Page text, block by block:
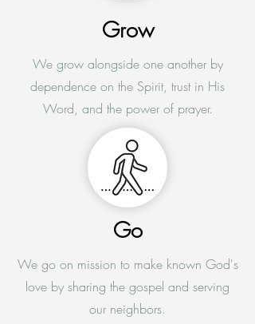
Grow
We grow alongside one another by
dependence on the Spirit, trust in His
Word, and the power of prayer.
Go
We go on mission to make known God's
love by sharing the gospel and serving
our neighbors.